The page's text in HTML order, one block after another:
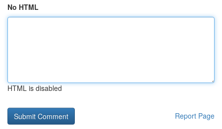
No HTML
HTML is disabled
Report Page